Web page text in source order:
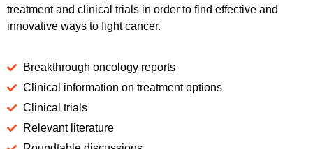
treatment and clinical trials in order to find effective and
innovative ways to fight cancer.
Breakthrough oncology reports
Clinical information on treatment options
Clinical trials
Relevant literature